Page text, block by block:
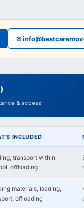
✉
& access
INCLUDED
transport within
offloading
materials, loading,
offloading